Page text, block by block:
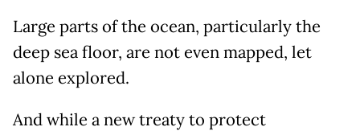
Large parts of the ocean, particularly the
deep sea floor, are not even mapped, let
alone explored.
And while a new treaty to protect